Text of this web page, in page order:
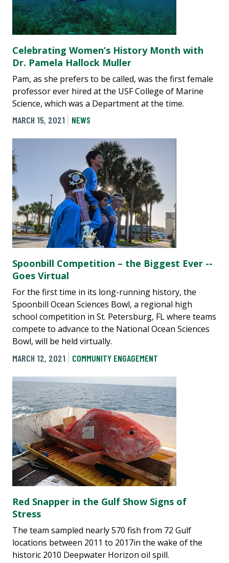
Celebrating Women’s History Month with
Dr. Pamela Hallock Muller
Pam, as she prefers to be called, was the first female
professor ever hired at the USF College of Marine
Science, which was a Department at the time.
MARCH 15, 2021
NEWS
Spoonbill Competition – the Biggest Ever --
Goes Virtual
For the first time in its long-running history, the
Spoonbill Ocean Sciences Bowl, a regional high
school competition in St. Petersburg, FL where teams
compete to advance to the National Ocean Sciences
Bowl, will be held virtually.
MARCH 12, 2021
COMMUNITY ENGAGEMENT
Red Snapper in the Gulf Show Signs of
Stress
The team sampled nearly 570 fish from 72 Gulf
locations between 2011 to 2017in the wake of the
historic 2010 Deepwater Horizon oil spill.